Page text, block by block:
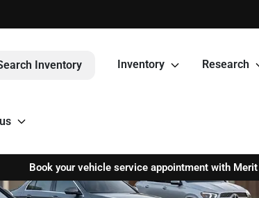
Inventory Inventory Research
Book your vehicle service appointment with Merit